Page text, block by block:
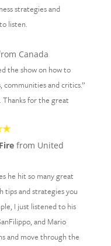
strategies and
listen.
Canada
the show on how to
and critics.”
Thanks for the great
from United
he hit so many great
tips and strategies you
I just listened to his
and Mario
and move through the